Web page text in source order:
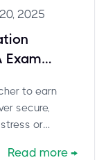
2025
Exam
to earn
secure,
or
Read more →